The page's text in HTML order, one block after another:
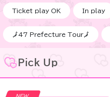
Ticket play OK In play
🗾47 Prefecture Tour🗾
Pick Up